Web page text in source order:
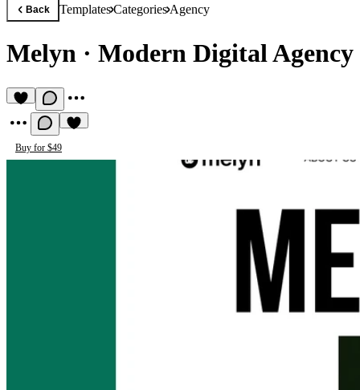
Back TemplatesCategoriesAgency
Melyn · Modern Digital Agency
Buy for $49